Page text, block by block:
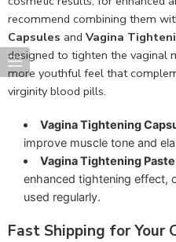
recommend combining them
Capsules and Vagina
designed to tighten the vaginal
more youthful feel that
virginity blood pills.
Vagina Tightening
improve muscle tone and
Vagina Tightening Paste
enhanced tightening effect,
used regularly.
Fast Shipping for Your